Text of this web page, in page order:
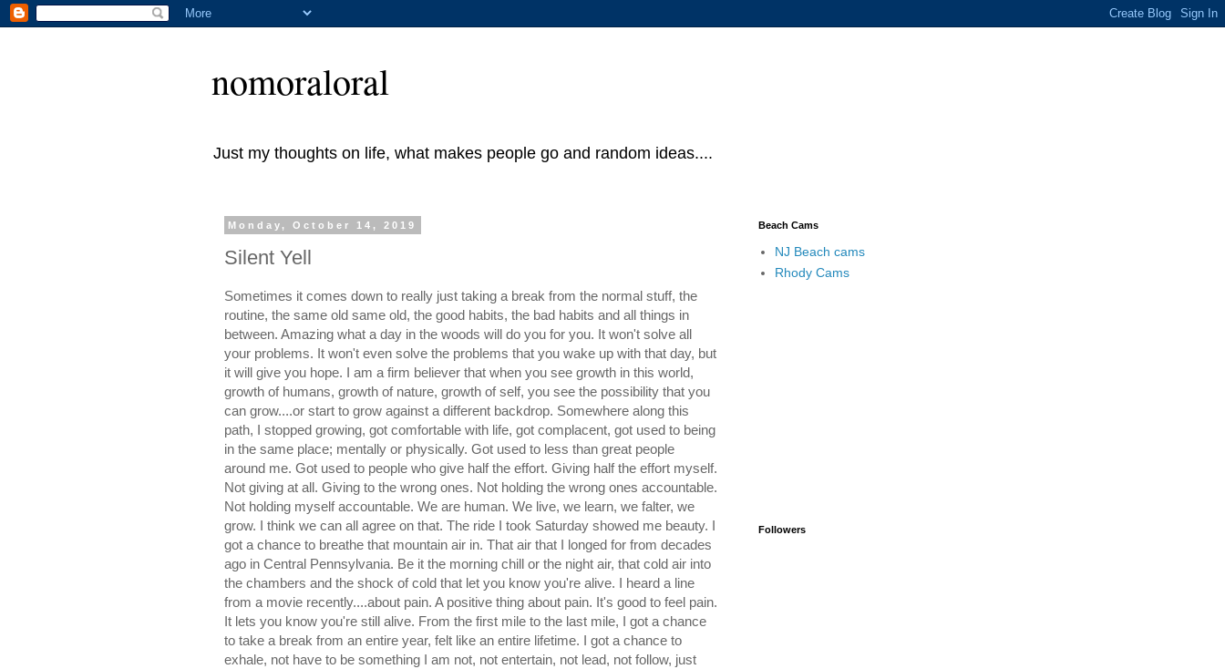
nomoraloral
Just my thoughts on life, what makes people go and random ideas....
Monday, October 14, 2019
Silent Yell
Sometimes it comes down to really just taking a break from the normal stuff, the
routine, the same old same old, the good habits, the bad habits and all things in
between. Amazing what a day in the woods will do you for you. It won't solve all
your problems. It won't even solve the problems that you wake up with that day, but
it will give you hope. I am a firm believer that when you see growth in this world,
growth of humans, growth of nature, growth of self, you see the possibility that you
can grow....or start to grow against a different backdrop. Somewhere along this
path, I stopped growing, got comfortable with life, got complacent, got used to being
in the same place; mentally or physically. Got used to less than great people
around me. Got used to people who give half the effort. Giving half the effort myself.
Not giving at all. Giving to the wrong ones. Not holding the wrong ones accountable.
Not holding myself accountable. We are human. We live, we learn, we falter, we
grow. I think we can all agree on that. The ride I took Saturday showed me beauty. I
got a chance to breathe that mountain air in. That air that I longed for from decades
ago in Central Pennsylvania. Be it the morning chill or the night air, that cold air into
the chambers and the shock of cold that let you know you're alive. I heard a line
from a movie recently....about pain. A positive thing about pain. It's good to feel pain.
It lets you know you're still alive. From the first mile to the last mile, I got a chance
to take a break from an entire year, felt like an entire lifetime. I got a chance to
exhale, not have to be something I am not, not entertain, not lead, not follow, just
Beach Cams
NJ Beach cams
Rhody Cams
Followers